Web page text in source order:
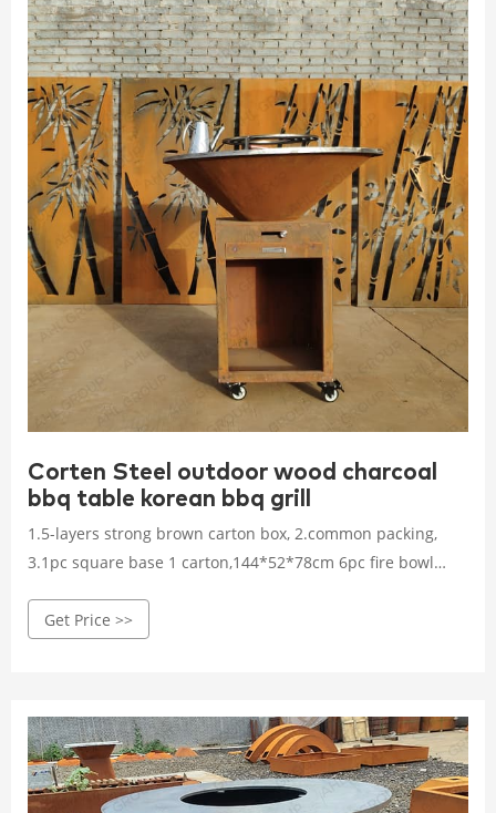
Corten Steel outdoor wood charcoal
bbq table korean bbq grill
1.5-layers strong brown carton box, 2.common packing,
3.1pc square base 1 carton,144*52*78cm 6pc fire bowl
Get Price >>